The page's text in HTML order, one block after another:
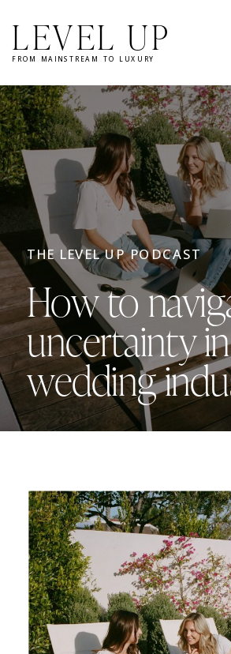
LEVEL UP
FROM MAINSTREAM TO LUXURY
How to
uncertainty
wedding
THE LEVEL UP PODCAST